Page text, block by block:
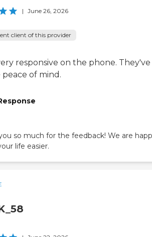
| June 26, 2026
client of this provider
responsive on the phone. They've
of mind.
so much for the feedback! We are
life easier.